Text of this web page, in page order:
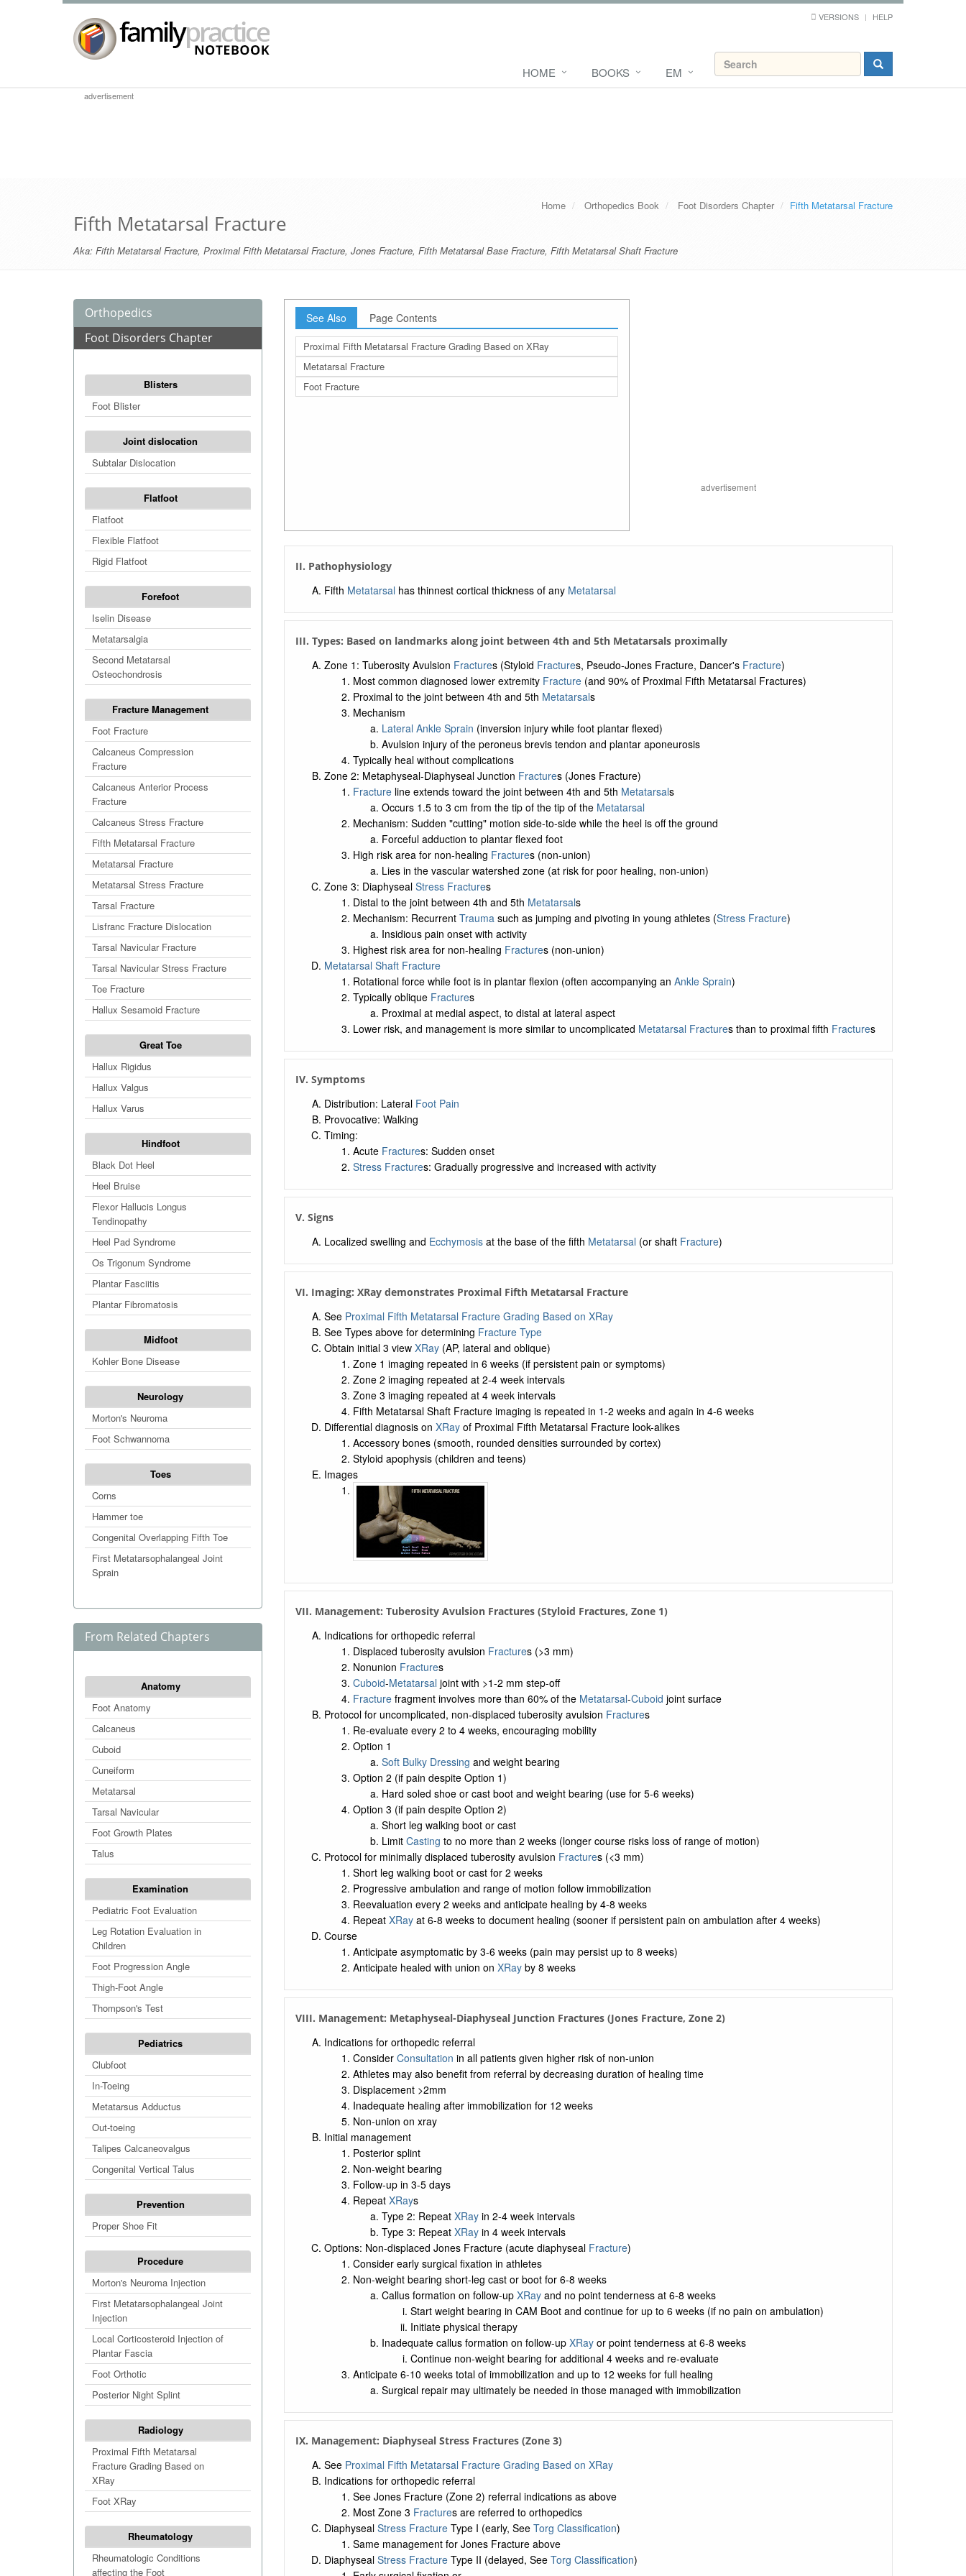
VERSIONS HELP
HOME BOOKS EM
advertisement
Home Orthopedics Book Foot Disorders Chapter Fifth Metatarsal Fracture
Fifth Metatarsal Fracture
Aka: Fifth Metatarsal Fracture, Proximal Fifth Metatarsal Fracture, Jones Fracture, Fifth Metatarsal Base Fracture, Fifth Metatarsal Shaft Fracture
Orthopedics
Foot Disorders Chapter
Blisters
Foot Blister
Joint dislocation
Subtalar Dislocation
Flatfoot
Flatfoot
Flexible Flatfoot
Rigid Flatfoot
Forefoot
Iselin Disease
Metatarsalgia
Second Metatarsal
Osteochondrosis
Fracture Management
Foot Fracture
Calcaneus Compression
Fracture
Calcaneus Anterior Process
Fracture
Calcaneus Stress Fracture
Fifth Metatarsal Fracture
Metatarsal Fracture
Metatarsal Stress Fracture
Tarsal Fracture
Lisfranc Fracture Dislocation
Tarsal Navicular Fracture
Tarsal Navicular Stress Fracture
Toe Fracture
Hallux Sesamoid Fracture
Great Toe
Hallux Rigidus
Hallux Valgus
Hallux Varus
Hindfoot
Black Dot Heel
Heel Bruise
Flexor Hallucis Longus
Tendinopathy
Heel Pad Syndrome
Os Trigonum Syndrome
Plantar Fasciitis
Plantar Fibromatosis
Midfoot
Kohler Bone Disease
Neurology
Morton's Neuroma
Foot Schwannoma
Toes
Corns
Hammer toe
Congenital Overlapping Fifth Toe
First Metatarsophalangeal Joint
Sprain
From Related Chapters
Anatomy
Foot Anatomy
Calcaneus
Cuboid
Cuneiform
Metatarsal
Tarsal Navicular
Foot Growth Plates
Talus
Examination
Pediatric Foot Evaluation
Leg Rotation Evaluation in
Children
Foot Progression Angle
Thigh-Foot Angle
Thompson's Test
Pediatrics
Clubfoot
In-Toeing
Metatarsus Adductus
Out-toeing
Talipes Calcaneovalgus
Congenital Vertical Talus
Prevention
Proper Shoe Fit
Procedure
Morton's Neuroma Injection
First Metatarsophalangeal Joint
Injection
Local Corticosteroid Injection of
Plantar Fascia
Foot Orthotic
Posterior Night Splint
Radiology
Proximal Fifth Metatarsal
Fracture Grading Based on
XRay
Foot XRay
Rheumatology
Rheumatologic Conditions
affecting the Foot
See Also Page Contents
Proximal Fifth Metatarsal Fracture Grading Based on XRay
Metatarsal Fracture
Foot Fracture
advertisement
II. Pathophysiology
Fifth Metatarsal has thinnest cortical thickness of any Metatarsal
III. Types: Based on landmarks along joint between 4th and 5th Metatarsals proximally
Zone 1: Tuberosity Avulsion Fractures (Styloid Fractures, Pseudo-Jones Fracture, Dancer's Fracture)
Most common diagnosed lower extremity Fracture(and 90% of Proximal Fifth Metatarsal Fractures)
Proximal to the joint between 4th and 5th Metatarsals
Mechanism
Lateral Ankle Sprain (inversion injury while foot plantar flexed)
Avulsion injury of the peroneus brevis tendon and plantar aponeurosis
Typically heal without complications
Zone 2: Metaphyseal-Diaphyseal Junction Fractures (Jones Fracture)
Fractureline extends toward the joint between 4th and 5th Metatarsals
Occurs 1.5 to 3 cm from the tip of the tip of the Metatarsal
Mechanism: Sudden "cutting" motion side-to-side while the heel is off the ground
Forceful adduction to plantar flexed foot
High risk area for non-healing Fractures (non-union)
Lies in the vascular watershed zone (at risk for poor healing, non-union)
Zone 3: Diaphyseal Stress Fractures
Distal to the joint between 4th and 5th Metatarsals
Mechanism: Recurrent Traumasuch as jumping and pivoting in young athletes (Stress Fracture)
Insidious pain onset with activity
Highest risk area for non-healing Fractures (non-union)
Metatarsal Shaft Fracture
Rotational force while foot is in plantar flexion (often accompanying an Ankle Sprain)
Typically oblique Fractures
Proximal at medial aspect, to distal at lateral aspect
Lower risk, and management is more similar to uncomplicated Metatarsal Fractures than to proximal fifth Fractures
IV. Symptoms
Distribution: Lateral Foot Pain
Provocative: Walking
Timing:
Acute Fractures: Sudden onset
Stress Fractures: Gradually progressive and increased with activity
V. Signs
Localized swelling and Ecchymosisat the base of the fifth Metatarsal (or shaft Fracture)
VI. Imaging: XRay demonstrates Proximal Fifth Metatarsal Fracture
See Proximal Fifth Metatarsal Fracture Grading Based on XRay
See Types above for determining Fracture Type
Obtain initial 3 view XRay(AP, lateral and oblique)
Zone 1 imaging repeated in 6 weeks (if persistent pain or symptoms)
Zone 2 imaging repeated at 2-4 week intervals
Zone 3 imaging repeated at 4 week intervals
Fifth Metatarsal Shaft Fracture imaging is repeated in 1-2 weeks and again in 4-6 weeks
Differential diagnosis on XRayof Proximal Fifth Metatarsal Fracture look-alikes
Accessory bones (smooth, rounded densities surrounded by cortex)
Styloid apophysis (children and teens)
Images
VII. Management: Tuberosity Avulsion Fractures (Styloid Fractures, Zone 1)
Indications for orthopedic referral
Displaced tuberosity avulsion Fractures (>3 mm)
Nonunion Fractures
Cuboid-Metatarsal joint with >1-2 mm step-off
Fracturefragment involves more than 60% of the Metatarsal-Cuboid joint surface
Protocol for uncomplicated, non-displaced tuberosity avulsion Fractures
Re-evaluate every 2 to 4 weeks, encouraging mobility
Option 1
Soft Bulky Dressing and weight bearing
Option 2 (if pain despite Option 1)
Hard soled shoe or cast boot and weight bearing (use for 5-6 weeks)
Option 3 (if pain despite Option 2)
Short leg walking boot or cast
Limit Casting to no more than 2 weeks (longer course risks loss of range of motion)
Protocol for minimally displaced tuberosity avulsion Fractures (<3 mm)
Short leg walking boot or cast for 2 weeks
Progressive ambulation and range of motion follow immobilization
Reevaluation every 2 weeks and anticipate healing by 4-8 weeks
Repeat XRayat 6-8 weeks to document healing (sooner if persistent pain on ambulation after 4 weeks)
Course
Anticipate asymptomatic by 3-6 weeks (pain may persist up to 8 weeks)
Anticipate healed with union on XRayby 8 weeks
VIII. Management: Metaphyseal-Diaphyseal Junction Fractures (Jones Fracture, Zone 2)
Indications for orthopedic referral
Consider Consultation in all patients given higher risk of non-union
Athletes may also benefit from referral by decreasing duration of healing time
Displacement >2mm
Inadequate healing after immobilization for 12 weeks
Non-union on xray
Initial management
Posterior splint
Non-weight bearing
Follow-up in 3-5 days
Repeat XRays
Type 2: Repeat XRayin 2-4 week intervals
Type 3: Repeat XRayin 4 week intervals
Options: Non-displaced Jones Fracture (acute diaphyseal Fracture)
Consider early surgical fixation in athletes
Non-weight bearing short-leg cast or boot for 6-8 weeks
Callus formation on follow-up XRayand no point tenderness at 6-8 weeks
Start weight bearing in CAM Boot and continue for up to 6 weeks (if no pain on ambulation)
Initiate physical therapy
Inadequate callus formation on follow-up XRayor point tenderness at 6-8 weeks
Continue non-weight bearing for additional 4 weeks and re-evaluate
Anticipate 6-10 weeks total of immobilization and up to 12 weeks for full healing
Surgical repair may ultimately be needed in those managed with immobilization
IX. Management: Diaphyseal Stress Fractures (Zone 3)
See Proximal Fifth Metatarsal Fracture Grading Based on XRay
Indications for orthopedic referral
See Jones Fracture (Zone 2) referral indications as above
Most Zone 3 Fractures are referred to orthopedics
Diaphyseal Stress FractureType I (early, See Torg Classification)
Same management for Jones Fracture above
Diaphyseal Stress FractureType II (delayed, See Torg Classification)